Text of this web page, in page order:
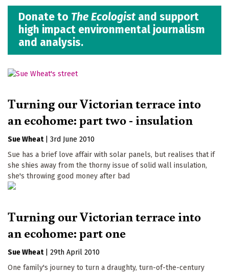
Donate to The Ecologist and support
high impact environmental journalism
and analysis.
Turning our Victorian terrace into
an ecohome: part two - insulation
Sue Wheat
3rd June 2010
Sue has a brief love affair with solar panels, but realises that if
she shies away from the thorny issue of solid wall insulation,
she's throwing good money after bad
Turning our Victorian terrace into
an ecohome: part one
Sue Wheat
29th April 2010
One family's journey to turn a draughty, turn-of-the-century